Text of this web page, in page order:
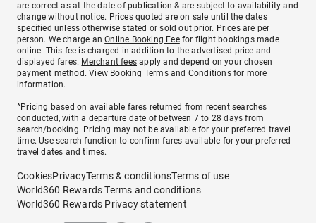
are correct as at the date of publication & are subject to availability and
change without notice. Prices quoted are on sale until the dates
specified unless otherwise stated or sold out prior. Prices are per
person. We charge anOnline Booking Feefor flight bookings made
online. This fee is charged in addition to the advertised price and
displayed fares. Merchant fees apply and depend on your chosen
payment method. View Booking Terms and Conditionsfor more
information.
^Pricing based on available fares returned from recent searches
conducted, with a departure date of between 7 to 28 days from
search/booking. Pricing may not be available for your preferred travel
time. Use search function to confirm fares available for your preferred
travel dates and times.
CookiesPrivacyTerms & conditionsTerms of use
World360 Rewards Terms and conditions
World360 Rewards Privacy statement